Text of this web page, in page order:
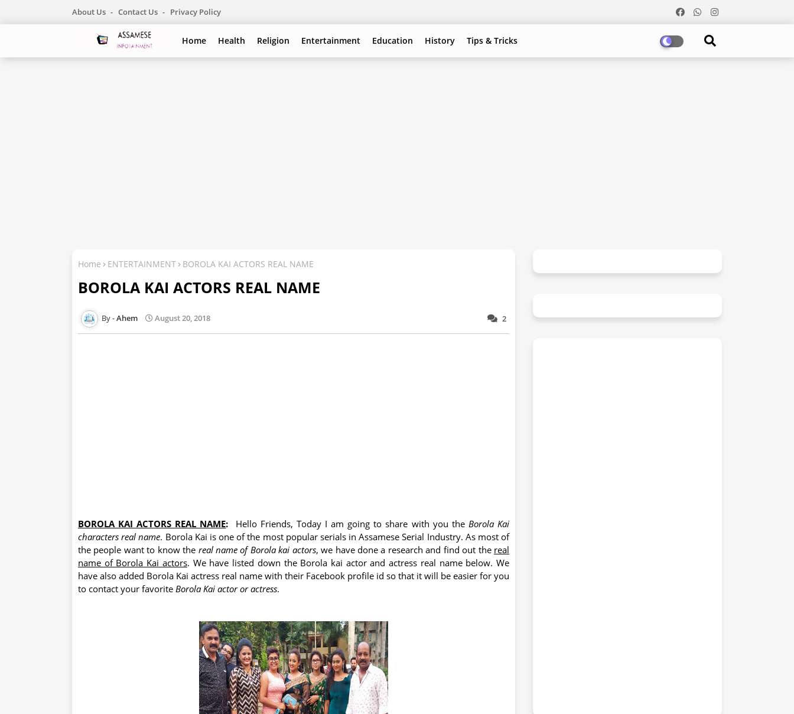
About Us Contact Us Privacy Policy
Home Health Religion Entertainment Education History Tips & Tricks
Home ENTERTAINMENT BOROLA KAI ACTORS REAL NAME
BOROLA KAI ACTORS REAL NAME
2
Ahem August 20, 2018
BOROLA KAI ACTORS REAL NAME: Hello Friends, Today I am going to share with you the Borola Kai
characters real name. Borola Kai is one of the most popular serials in Assamese Serial Industry. As most of
the people want to know the real name of Borola kai actors, we have done a research and find out the real
name of Borola Kai actors. We have listed down the Borola kai actor and actress real name below. We
have also added Borola Kai actress real name with their Facebook profile id so that it will be easier for you
to contact your favorite Borola Kai actor or actress.